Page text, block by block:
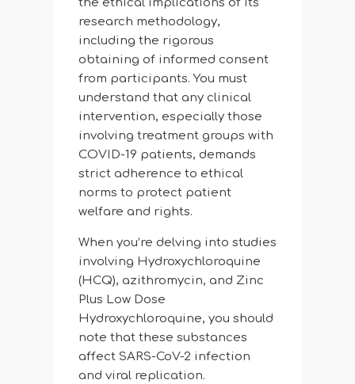
the ethical implications of its
research methodology,
including the rigorous
obtaining of informed consent
from participants. You must
understand that any clinical
intervention, especially those
involving treatment groups with
COVID-19 patients, demands
strict adherence to ethical
norms to protect patient
welfare and rights.
When you’re delving into studies
involving Hydroxychloroquine
(HCQ), azithromycin, and Zinc
Plus Low Dose
Hydroxychloroquine, you should
note that these substances
affect SARS-CoV-2 infection
and viral replication.